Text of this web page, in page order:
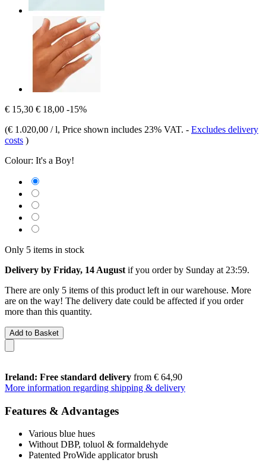
€ 15,30 € 18,00 -15%
(€ 1.020,00 / l, Price shown includes 23% VAT. - Excludes delivery
costs )
Colour: It's a Boy!
Only 5 items in stock
Delivery by Friday, 14 August if you order by Sunday at 23:59.
There are only 5 items of this product left in our warehouse. More
are on the way! The delivery date could be affected if you order
more than this quantity.
Add to Basket
Ireland: Free standard delivery from € 64,90
More information regarding shipping & delivery
Features & Advantages
Various blue hues
Without DBP, toluol & formaldehyde
Patented ProWide applicator brush